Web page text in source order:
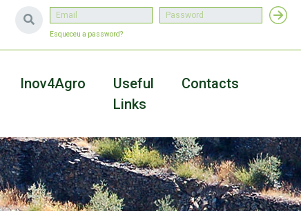
Esqueceu a password?
Inov4Agro
Useful
Links
Contacts